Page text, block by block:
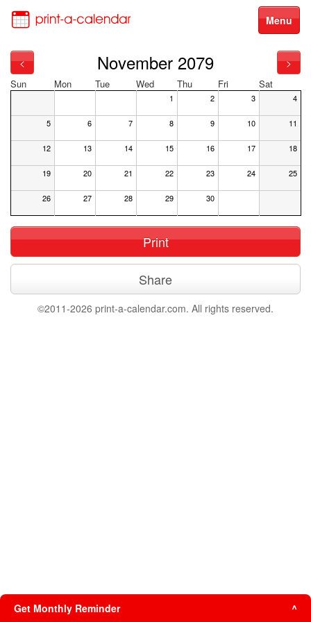
Menu
< November 2079 >
Sun Mon Tue Wed Thu Fri Sat
1 2 3 4
5 6 7 8 9 10 11
12 13 14 15 16 17 18
19 20 21 22 23 24 25
26 27 28 29 30
Print
Share
©2011-2026 print-a-calendar.com. All rights reserved.
Get Monthly Reminder ^